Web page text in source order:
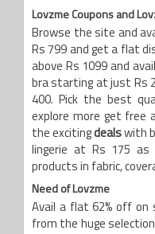
Lovzme Coupons and
Browse the site and
Rs 799 and get a flat
above Rs 1099 and
bra starting at just Rs
400. Pick the best
explore more get free
the exciting deals with
lingerie at Rs 175
products in fabric,
Need of Lovzme
Avail a flat 62% off on
from the huge